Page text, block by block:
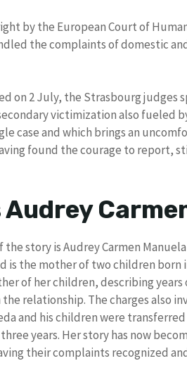
by the European Court of
the complaints of domestic
on 2 July, the Strasbourg judges
victimization also fueled
case and which brings an
found the courage to report,
Audrey
story is Audrey Carmen
is the mother of two children born
of her children, describing
relationship. The charges also
and his children were
years. Her story has now
their complaints recognized